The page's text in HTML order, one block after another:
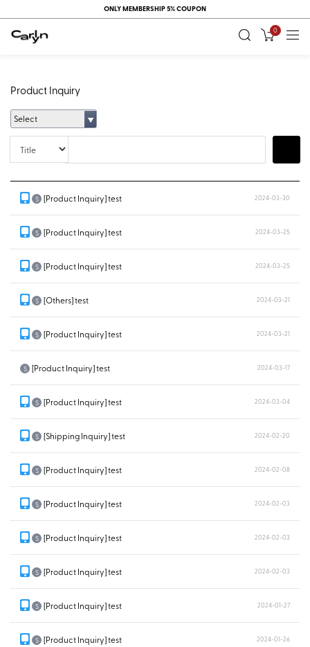
ONLY MEMBERSHIP 5% COUPON
0
Product Inquiry
Select
Title
S [Product Inquiry] test 2024-03-30
S [Product Inquiry] test 2024-03-25
S [Product Inquiry] test 2024-03-25
S [Others] test 2024-03-21
S [Product Inquiry] test 2024-03-21
S [Product Inquiry] test 2024-03-17
S [Product Inquiry] test 2024-03-04
S [Shipping Inquiry] test 2024-02-20
S [Product Inquiry] test 2024-02-08
S [Product Inquiry] test 2024-02-03
S [Product Inquiry] test 2024-02-03
S [Product Inquiry] test 2024-02-03
S [Product Inquiry] test 2024-01-27
S [Product Inquiry] test 2024-01-26